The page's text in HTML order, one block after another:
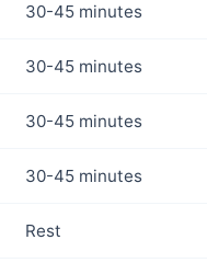
30-45 minutes
30-45 minutes
30-45 minutes
30-45 minutes
Rest